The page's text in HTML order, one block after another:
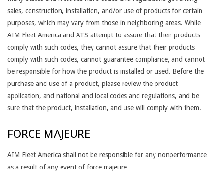
sales, construction, installation, and/or use of products for certain
purposes, which may vary from those in neighboring areas. While
AIM Fleet America and ATS attempt to assure that their products
comply with such codes, they cannot assure that their products
comply with such codes, cannot guarantee compliance, and cannot
be responsible for how the product is installed or used. Before the
purchase and use of a product, please review the product
application, and national and local codes and regulations, and be
sure that the product, installation, and use will comply with them.
FORCE MAJEURE
AIM Fleet America shall not be responsible for any nonperformance
as a result of any event of force majeure.